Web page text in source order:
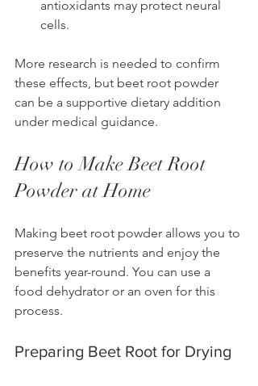
antioxidants may protect neural
cells.
More research is needed to confirm
these effects, but beet root powder
can be a supportive dietary addition
under medical guidance.
How to Make Beet Root
Powder at Home
Making beet root powder allows you to
preserve the nutrients and enjoy the
benefits year-round. You can use a
food dehydrator or an oven for this
process.
Preparing Beet Root for Drying